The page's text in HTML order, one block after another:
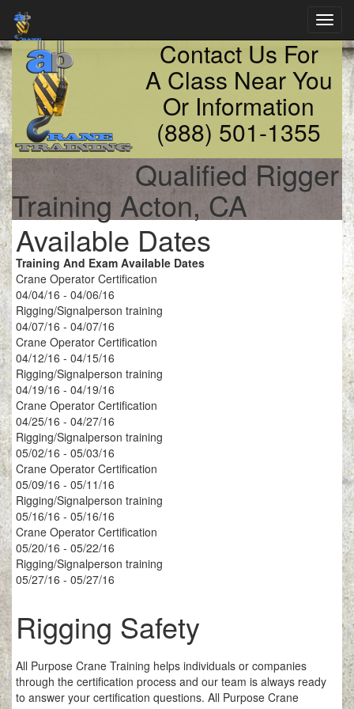
Contact Us For
A Class Near You
Or Information
(888) 501-1355
Qualified Rigger
Training Acton, CA
Available Dates
Training And Exam Available Dates
Crane Operator Certification
04/04/16 - 04/06/16
Rigging/Signalperson training
04/07/16 - 04/07/16
Crane Operator Certification
04/12/16 - 04/15/16
Rigging/Signalperson training
04/19/16 - 04/19/16
Crane Operator Certification
04/25/16 - 04/27/16
Rigging/Signalperson training
05/02/16 - 05/03/16
Crane Operator Certification
05/09/16 - 05/11/16
Rigging/Signalperson training
05/16/16 - 05/16/16
Crane Operator Certification
05/20/16 - 05/22/16
Rigging/Signalperson training
05/27/16 - 05/27/16
Rigging Safety
All Purpose Crane Training helps individuals or companies
through the certification process and our team is always ready
to answer your certification questions. All Purpose Crane